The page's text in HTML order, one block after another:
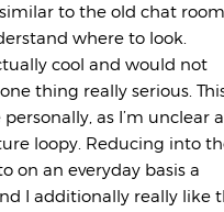
to the old chat
where to look.
cool and would not
thing really serious.
as I’m unclear
loopy. Reducing into
on an everyday basis a
I additionally really like